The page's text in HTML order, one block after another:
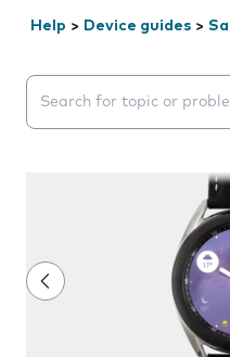
Help > Device guides >
Search suggestions